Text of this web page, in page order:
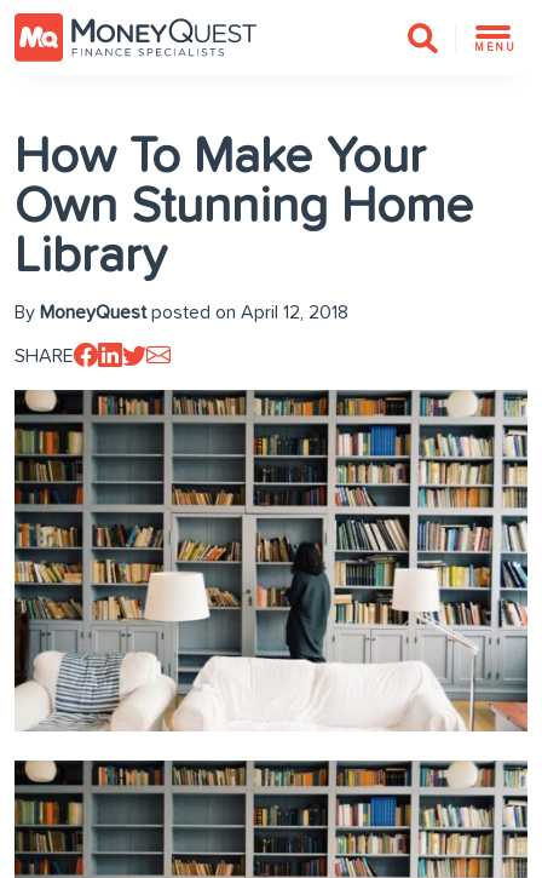
MENU
How To Make Your
Own Stunning Home
Library
By MoneyQuestposted on April 12, 2018
SHARE